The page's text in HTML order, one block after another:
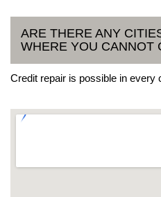
ARE THERE ANY
WHERE YOU CANNOT
Credit repair is possible in every